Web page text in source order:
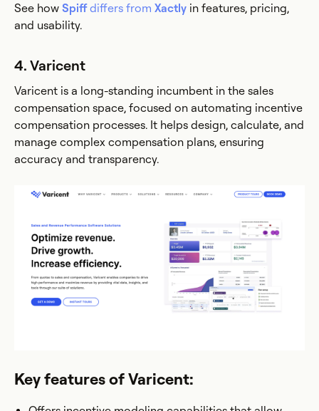
See how Spiffdiffers from Xactly in features, pricing,
and usability.
4. Varicent
Varicent is a long-standing incumbent in the sales
compensation space, focused on automating incentive
compensation processes. It helps design, calculate, and
manage complex compensation plans, ensuring
accuracy and transparency.
Key features of Varicent: